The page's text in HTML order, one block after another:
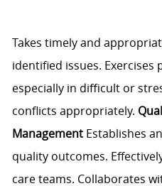
Takes timely and
identified issues. Exercises
especially in difficult or
conflicts appropriately.
ManagementEstablishes
quality outcomes.
care teams. Collaborates